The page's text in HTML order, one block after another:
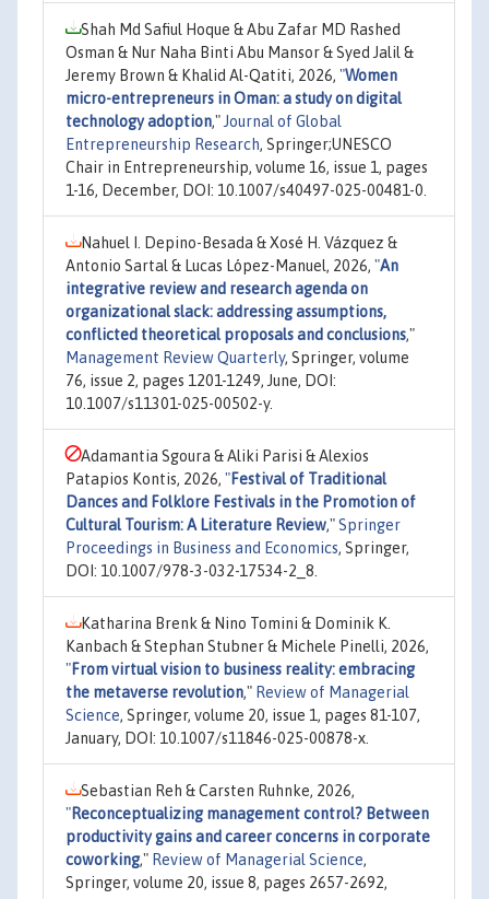
Shah Md Safiul Hoque & Abu Zafar MD Rashed
Osman & Nur Naha Binti Abu Mansor & Syed Jalil &
Jeremy Brown & Khalid Al-Qatiti, 2026, "Women
micro-entrepreneurs in Oman: a study on digital
technology adoption," Journal of Global
Entrepreneurship Research, Springer;UNESCO
Chair in Entrepreneurship, volume 16, issue 1, pages
1-16, December, DOI: 10.1007/s40497-025-00481-0.
Nahuel I. Depino-Besada & Xosé H. Vázquez &
Antonio Sartal & Lucas López-Manuel, 2026, "An
integrative review and research agenda on
organizational slack: addressing assumptions,
conflicted theoretical proposals and conclusions,"
Management Review Quarterly, Springer, volume
76, issue 2, pages 1201-1249, June, DOI:
10.1007/s11301-025-00502-y.
Adamantia Sgoura & Aliki Parisi & Alexios
Patapios Kontis, 2026, "Festival of Traditional
Dances and Folklore Festivals in the Promotion of
Cultural Tourism: A Literature Review,"Springer
Proceedings in Business and Economics, Springer,
DOI: 10.1007/978-3-032-17534-2_8.
Katharina Brenk & Nino Tomini & Dominik K.
Kanbach & Stephan Stubner & Michele Pinelli, 2026,
"From virtual vision to business reality: embracing
the metaverse revolution," Review of Managerial
Science, Springer, volume 20, issue 1, pages 81-107,
January, DOI: 10.1007/s11846-025-00878-x.
Sebastian Reh & Carsten Ruhnke, 2026,
"Reconceptualizing management control? Between
productivity gains and career concerns in corporate
coworking," Review of Managerial Science,
Springer, volume 20, issue 8, pages 2657-2692,